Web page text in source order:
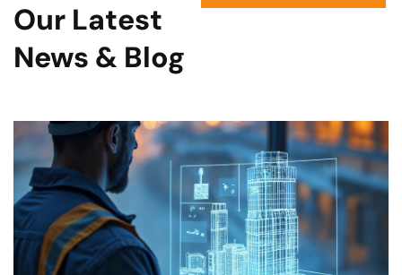
Our Latest
News & Blog